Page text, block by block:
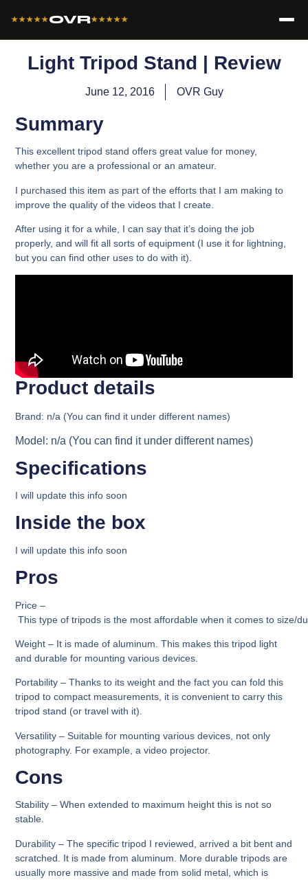
★★★★★OVR★★★★★
Light Tripod Stand | Review
June 12, 2016 OVR Guy
Summary
This excellent tripod stand offers great value for money,
whether you are a professional or an amateur.
I purchased this item as part of the efforts that I am making to
improve the quality of the videos that I create.
After using it for a while, I can say that it’s doing the job
properly, and will fit all sorts of equipment (I use it for lightning,
but you can find other uses to do with it).
Product details​
Brand: n/a (You can find it under different names)
Model: n/a (You can find it under different names)
Specifications​
I will update this info soon
Inside the box​
I will update this info soon
Pros
Price–
This type of tripods is the most affordable when it comes to size/
Weight– It is made of aluminum. This makes this tripod light
and durable for mounting various devices.
Portability– Thanks to its weight and the fact you can fold this
tripod to compact measurements, it is convenient to carry this
tripod stand (or travel with it).
Versatility – Suitable for mounting various devices, not only
photography. For example, a video projector.
Cons
Stability – When extended to maximum height this is not so
stable.
Durability – The specific tripod I reviewed, arrived a bit bent and
scratched. It is made from aluminum. More durable tripods are
usually more massive and made from solid metal, which is